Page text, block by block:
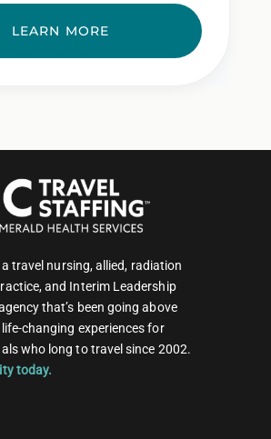
LEARN MORE
travel nursing, allied, radiation
and Interim Leadership
that’s been going above
changing experiences for
who long to travel since 2002.
today.